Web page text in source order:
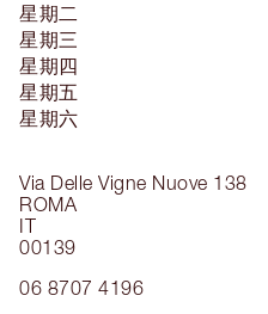
Via Delle Vigne Nuove 138
ROMA
IT
00139
06 8707 4196
星期二
星期三
星期四
星期五
星期六